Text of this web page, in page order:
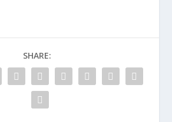
SHARE: